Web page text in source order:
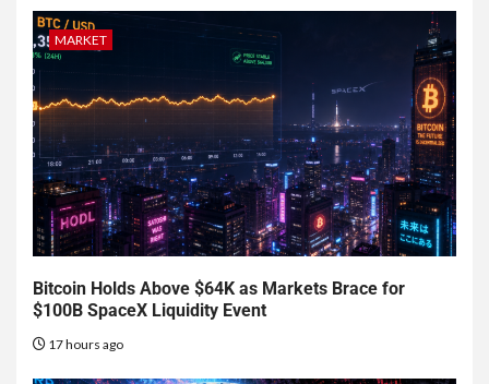
MARKET
Bitcoin Holds Above $64K as Markets Brace for
$100B SpaceX Liquidity Event
17 hours ago